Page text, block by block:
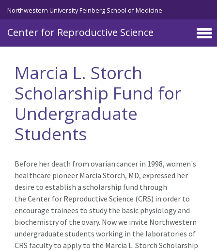
Skip to main content
Northwestern University Feinberg School of Medicine
Center for Reproductive Science
Marcia L. Storch
Scholarship Fund for
Undergraduate
Students
Before her death from ovarian cancer in 1998, women's
healthcare pioneer Marcia Storch, MD, expressed her
desire to establish a scholarship fund through
the Center for Reproductive Science (CRS) in order to
encourage trainees to study the basic physiology and
biochemistry of the ovary. Now we invite Northwestern
undergraduate students working in the laboratories of
CRS faculty to apply to the Marcia L. Storch Scholarship